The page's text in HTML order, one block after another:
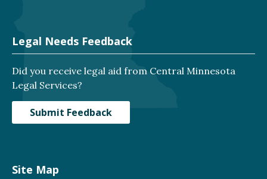
Legal Needs Feedback
Did you receive legal aid from Central Minnesota
Legal Services?
Submit Feedback
Site Map